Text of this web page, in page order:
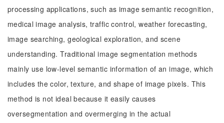
processing applications, such as image semantic recognition,
medical image analysis, traffic control, weather forecasting,
image searching, geological exploration, and scene
understanding. Traditional image segmentation methods
mainly use low-level semantic information of an image, which
includes the color, texture, and shape of image pixels. This
method is not ideal because it easily causes
oversegmentation and overmerging in the actual